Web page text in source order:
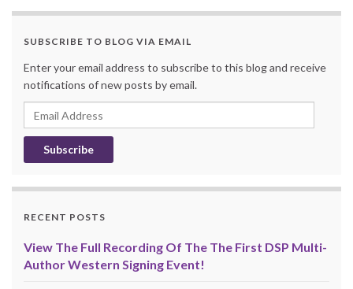
SUBSCRIBE TO BLOG VIA EMAIL
Enter your email address to subscribe to this blog and receive
notifications of new posts by email.
Email
Address
RECENT POSTS
View The Full Recording Of The The First DSP Multi-
Author Western Signing Event!